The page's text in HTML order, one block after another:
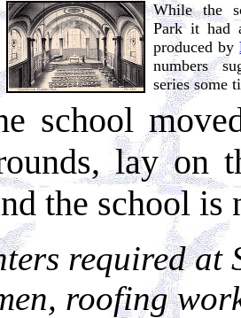
While the
Park it had
produced by
numbers
series some
school
lay on
the school is
required at
roofing